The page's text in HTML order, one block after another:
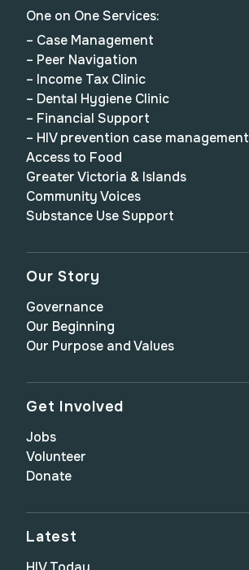
One on One Services:
– Case Management
– Peer Navigation
– Income Tax Clinic
– Dental Hygiene Clinic
– Financial Support
– HIV prevention case management
Access to Food
Greater Victoria & Islands
Community Voices
Substance Use Support
Our Story
Governance
Our Beginning
Our Purpose and Values
Get Involved
Jobs
Volunteer
Donate
Latest